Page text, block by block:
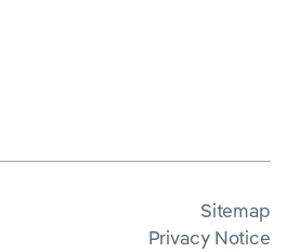
Sitemap
Privacy Notice